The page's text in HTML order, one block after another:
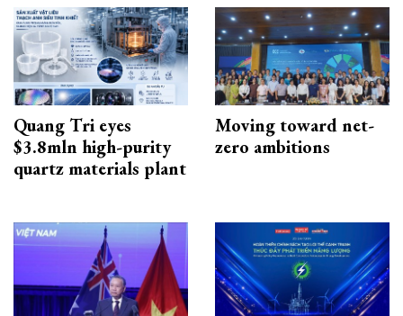
Quang Tri eyes
$3.8mln high-purity
quartz materials plant
Moving toward net-
zero ambitions